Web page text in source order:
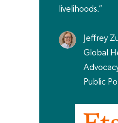
livelihoods.”
Jeffrey
Global
Public